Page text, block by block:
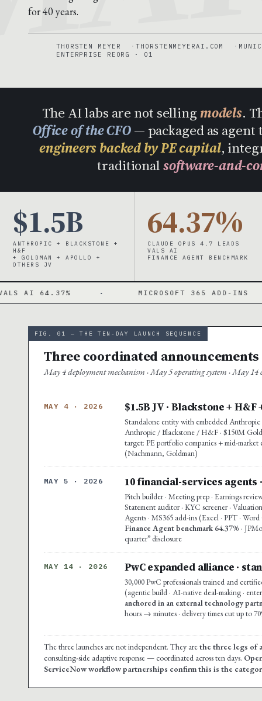
for 40 years.
THORSTEN MEYER THORSTENMEYERAI.COM
ENTERPRISE REORG · 01
The AI labs are not sellingmodels.
Office of the CFO— packaged as
engineers backed by PE capital,
traditionalsoftware-and-
$1.5B
ANTHROPIC + BLACKSTONE +
H&F
+ GOLDMAN + APOLLO +
OTHERS JV
64.37%
CLAUDE OPUS 4.7 LEADS
VALS AI
FINANCE AGENT BENCHMARK
· MICROSOFT 365 ADD-INS ·
FIG. 01 — THE TEN-DAY LAUNCH SEQUENCE
Three coordinated
May 4 deployment mechanism · May 5 operating system · May 14
MAY 4 · 2026 $1.5B JV · Blackstone +
Standalone entity with embedded
Anthropic / Blackstone / H&F · $150M
target: PE portfolio companies + mid-market
(Nachmann, Goldman)
MAY 5 · 2026 10 financial-services agents
Pitch builder · Meeting prep · Earnings
Statement auditor · KYC screener ·
Agents · MS365 add-ins (Excel · PPT ·
Finance Agent benchmark 64.37% ·
quarter” disclosure
MAY 14 · 2026 PwC expanded alliance ·
30,000 PwC professionals trained and
(agentic build · AI-native deal-making ·
anchored in an external technology
hours → minutes · delivery times cut up to
The three launches are not independent. They arethe three legs of
consulting-side adaptive response — coordinated across ten days.
ServiceNow workflow partnerships confirm this is the